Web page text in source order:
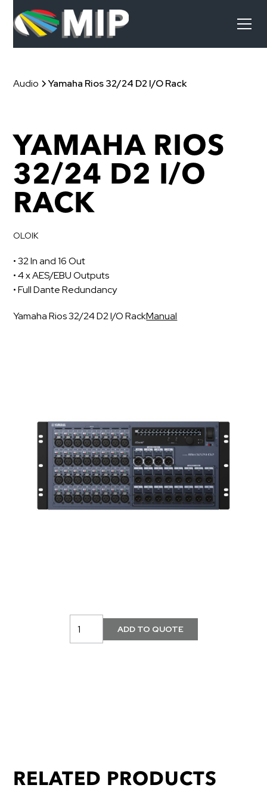
Audio Yamaha Rios 32/24 D2 I/O Rack
YAMAHA RIOS
32/24 D2 I/O
RACK
OLOIK
• 32 In and 16 Out
• 4 x AES/EBU Outputs
• Full Dante Redundancy
Yamaha Rios 32/24 D2 I/O RackManual
RELATED PRODUCTS